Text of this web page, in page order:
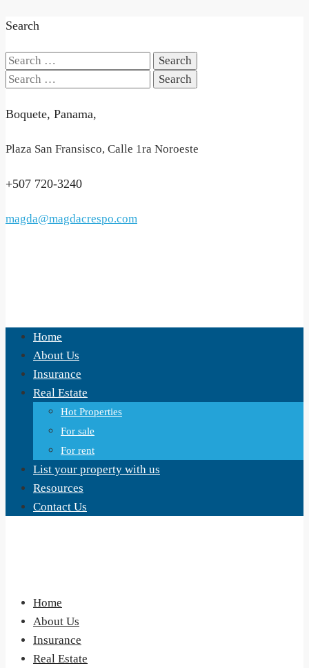
Search
Search
for:
Search
Boquete, Panama,
Plaza San Fransisco, Calle 1ra Noroeste
+507 720-3240
magda@magdacrespo.com
Home
About Us
Insurance
Real Estate
Hot Properties
For sale
For rent
List your property with us
Resources
Contact Us
Home
About Us
Insurance
Real Estate